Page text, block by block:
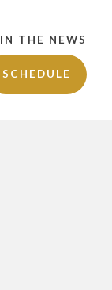
IN THE NEWS
SCHEDULE